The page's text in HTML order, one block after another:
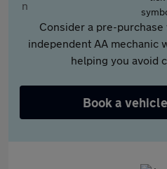
Consider a pre-
independent AA mechanic
helping you avoid
Book a